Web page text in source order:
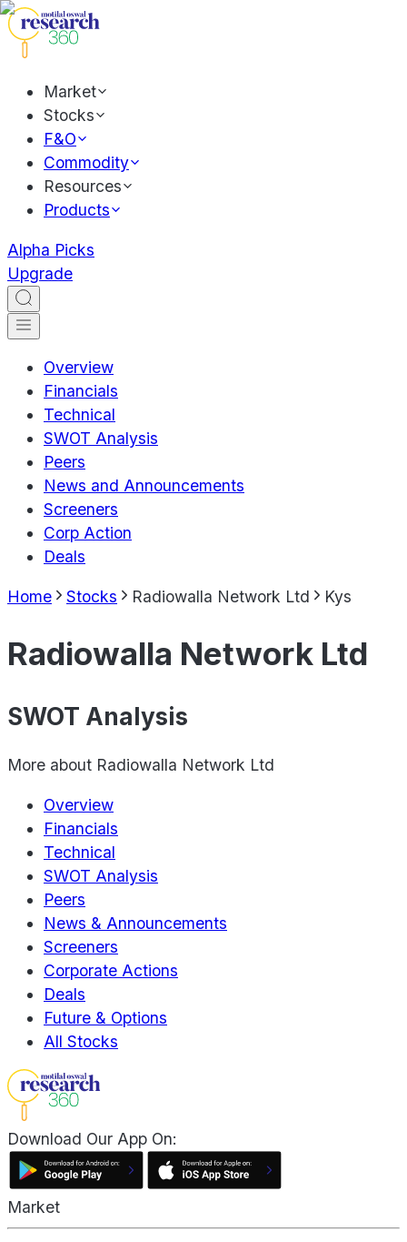
Market
Stocks
F&O
Commodity
Resources
Products
Alpha Picks
Upgrade
Overview
Financials
Technical
SWOT Analysis
Peers
News and Announcements
Screeners
Corp Action
Deals
Home Stocks Radiowalla Network Ltd Kys
Radiowalla Network Ltd
SWOT Analysis
More about Radiowalla Network Ltd
Overview
Financials
Technical
SWOT Analysis
Peers
News & Announcements
Screeners
Corporate Actions
Deals
Future & Options
All Stocks
Download Our App On:
Market